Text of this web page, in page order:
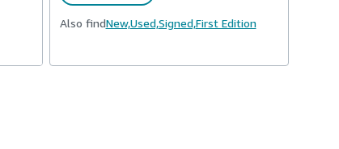
Also findNew,Used,Signed,First Edition